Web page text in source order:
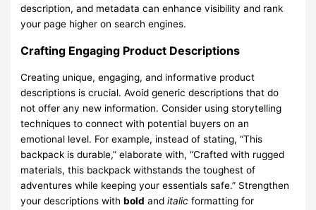
description, and metadata can enhance visibility and rank
your page higher on search engines.
Crafting Engaging Product Descriptions
Creating unique, engaging, and informative product
descriptions is crucial. Avoid generic descriptions that do
not offer any new information. Consider using storytelling
techniques to connect with potential buyers on an
emotional level. For example, instead of stating, “This
backpack is durable,” elaborate with, “Crafted with rugged
materials, this backpack withstands the toughest of
adventures while keeping your essentials safe.” Strengthen
your descriptions withbold anditalic formatting for